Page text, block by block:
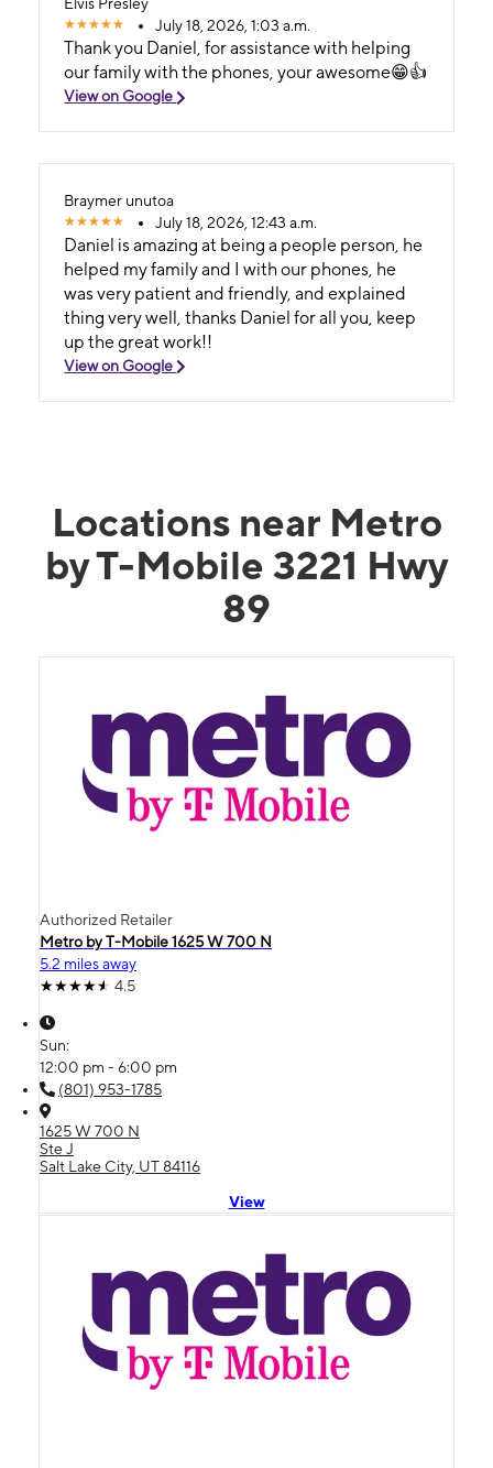
July 18, 2026, 1:03 a.m.
Thank you Daniel, for assistance with helping
our family with the phones, your awesome😁👍
View on Google
Braymer unutoa
July 18, 2026, 12:43 a.m.
Daniel is amazing at being a people person, he
helped my family and I with our phones, he
was very patient and friendly, and explained
thing very well, thanks Daniel for all you, keep
up the great work!!
View on Google
Locations near Metro
by T-Mobile 3221 Hwy
89
Authorized Retailer
Metro by T-Mobile 1625 W 700 N
5.2 miles away
4.5
Sun:
12:00 pm - 6:00 pm
(801) 953-1785
1625 W 700 N
Ste J
Salt Lake City, UT 84116
View